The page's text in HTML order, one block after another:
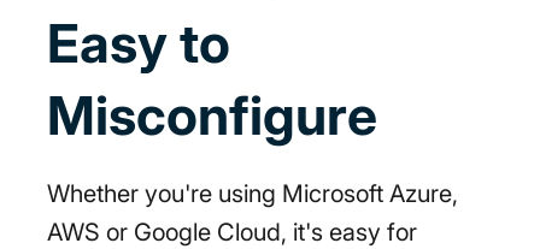
Easy to
Misconfigure
Whether you're using Microsoft Azure,
AWS or Google Cloud, it's easy for